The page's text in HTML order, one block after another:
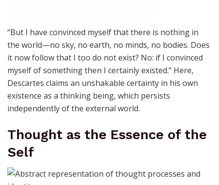
“But I have convinced myself that there is nothing in
the world—no sky, no earth, no minds, no bodies. Does
it now follow that I too do not exist? No: if I convinced
myself of something then I certainly existed.” Here,
Descartes claims an unshakable certainty in his own
existence as a thinking being, which persists
independently of the external world.
Thought as the Essence of the
Self